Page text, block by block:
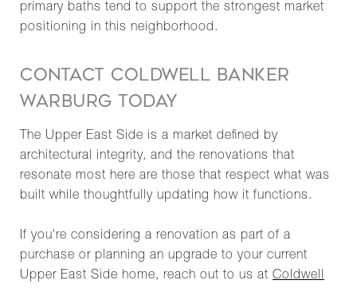
primary baths tend to support the strongest market
positioning in this neighborhood.
CONTACT COLDWELL BANKER
WARBURG TODAY
The Upper East Side is a market defined by
architectural integrity, and the renovations that
resonate most here are those that respect what was
built while thoughtfully updating how it functions.
If you're considering a renovation as part of a
purchase or planning an upgrade to your current
Upper East Side home, reach out to us at Coldwell